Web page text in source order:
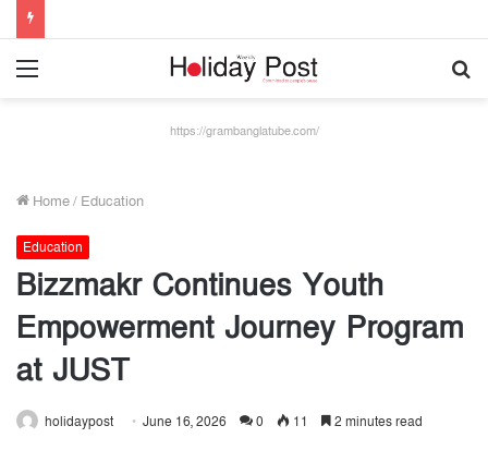
https://grambanglatube.com/
Home/ Education
Education
Bizzmakr Continues Youth
Empowerment Journey Program
at JUST
holidaypost June 16, 2026 0 11 2 minutes read